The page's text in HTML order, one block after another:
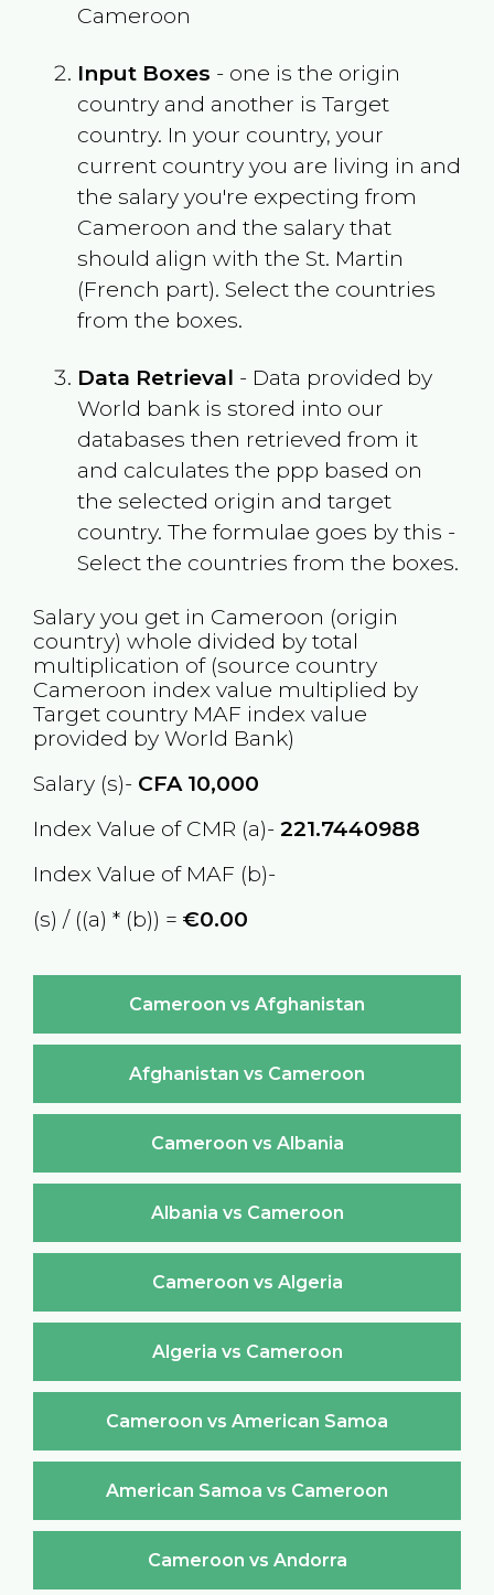
Cameroon
Input Boxes - one is the origin
country and another is Target
country. In your country, your
current country you are living in and
the salary you're expecting from
Cameroon and the salary that
should align with the St. Martin
(French part). Select the countries
from the boxes.
Data Retrieval - Data provided by
World bank is stored into our
databases then retrieved from it
and calculates the ppp based on
the selected origin and target
country. The formulae goes by this -
Select the countries from the boxes.
Salary you get in Cameroon (origin
country) whole divided by total
multiplication of (source country
Cameroon index value multiplied by
Target country MAF index value
provided by World Bank)
Salary (s)- CFA10,000
Index Value of CMR (a)- 221.7440988
Index Value of MAF (b)-
(s) / ((a) * (b)) = €0.00
Cameroon vs Afghanistan
Afghanistan vs Cameroon
Cameroon vs Albania
Albania vs Cameroon
Cameroon vs Algeria
Algeria vs Cameroon
Cameroon vs American Samoa
American Samoa vs Cameroon
Cameroon vs Andorra